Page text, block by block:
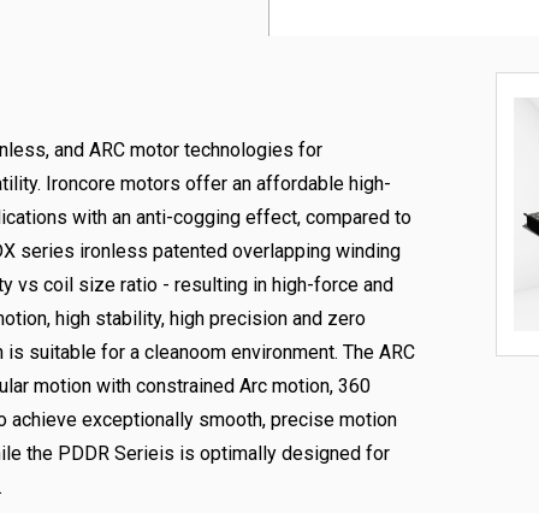
and ARC motor technologies for
Ironcore motors offer an affordable high-
with an anti-cogging effect, compared to
series ironless patented overlapping winding
vs coil size ratio - resulting in high-force and
high stability, high precision and zero
suitable for a cleanoom environment. The ARC
motion with constrained Arc motion, 360
achieve exceptionally smooth, precise motion
the PDDR Serieis is optimally designed for